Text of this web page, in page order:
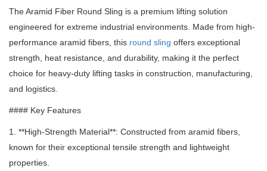
The Aramid Fiber Round Sling is a premium lifting solution
engineered for extreme industrial environments. Made from high-
performance aramid fibers, this round sling offers exceptional
strength, heat resistance, and durability, making it the perfect
choice for heavy-duty lifting tasks in construction, manufacturing,
and logistics.
#### Key Features
1. **High-Strength Material**: Constructed from aramid fibers,
known for their exceptional tensile strength and lightweight
properties.